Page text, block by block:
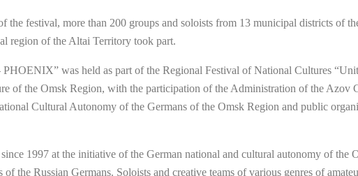
the festival, more than 200 groups and soloists from 13 municipal districts of
region of the Altai Territory took part.
was held as part of the Regional Festival of National Cultures
of the Omsk Region, with the participation of the Administration of the Azov
Cultural Autonomy of the Germans of the Omsk Region and public
1997 at the initiative of the German national and cultural autonomy of the
the Russian Germans. Soloists and creative teams of various genres of